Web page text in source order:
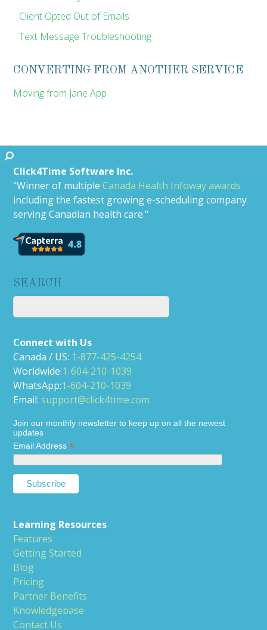
Client Opted Out of Emails
Text Message Troubleshooting
CONVERTING FROM ANOTHER SERVICE
Moving from Jane App
Click4Time Software Inc.
"Winner of multipleCanada Health Infoway awards
including the fastest growing e-scheduling company
serving Canadian health care."
SEARCH
Connect with Us
Canada / US: 1-877-425-4254
Worldwide:1-604-210-1039
WhatsApp:1-604-210-1039
Email:support@click4time.com
Join our monthly newsletter to keep up on all the newest
updates
Email Address*
Learning Resources
Features
Getting Started
Blog
Pricing
Partner Benefits
Knowledgebase
Contact Us